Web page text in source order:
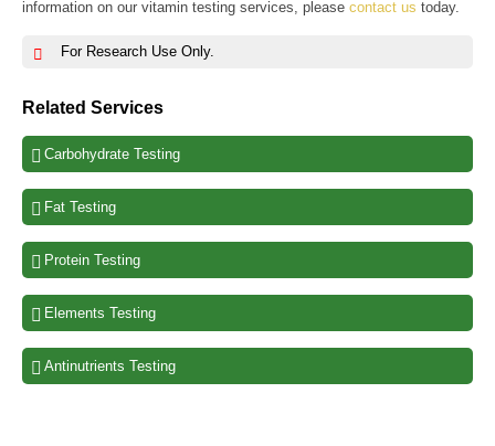
information on our vitamin testing services, please contact us today.
For Research Use Only.
Related Services
Carbohydrate Testing
Fat Testing
Protein Testing
Elements Testing
Antinutrients Testing